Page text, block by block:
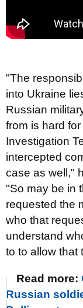
"The
into Ukraine
Russian
from is hard
Investigation
intercepted
case as well,"
"So may be in
requested the
who that
understand
to to allow that
Read more:
Russian